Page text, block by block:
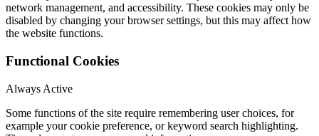
network management, and accessibility. These cookies may only be
disabled by changing your browser settings, but this may affect how
the website functions.
Functional Cookies
Always Active
Some functions of the site require remembering user choices, for
example your cookie preference, or keyword search highlighting.